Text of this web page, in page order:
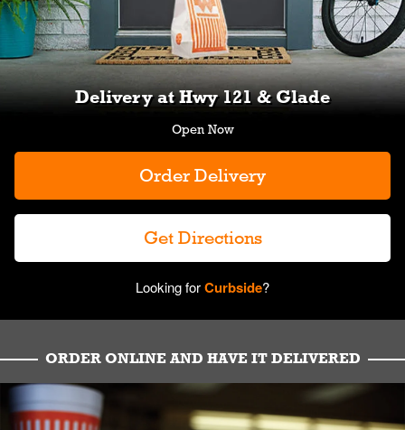
Delivery at Hwy 121 & Glade
Order Delivery
Get Directions
Looking forCurbside?
ORDER ONLINE AND HAVE IT DELIVERED